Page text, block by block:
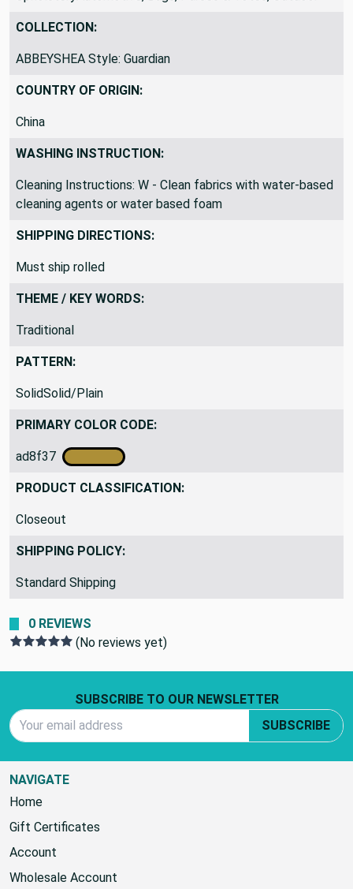
UpholsteryAutomotive, Bags, Purses & Totes, Outdoor
COLLECTION:
ABBEYSHEA Style: Guardian
COUNTRY OF ORIGIN:
China
WASHING INSTRUCTION:
Cleaning Instructions: W - Clean fabrics with water-based
cleaning agents or water based foam
SHIPPING DIRECTIONS:
Must ship rolled
THEME / KEY WORDS:
Traditional
PATTERN:
SolidSolid/Plain
PRIMARY COLOR CODE:
ad8f37
PRODUCT CLASSIFICATION:
Closeout
SHIPPING POLICY:
0 REVIEWS
SUBSCRIBE TO OUR NEWSLETTER
Email Address
NAVIGATE
Home
Gift Certificates
Account